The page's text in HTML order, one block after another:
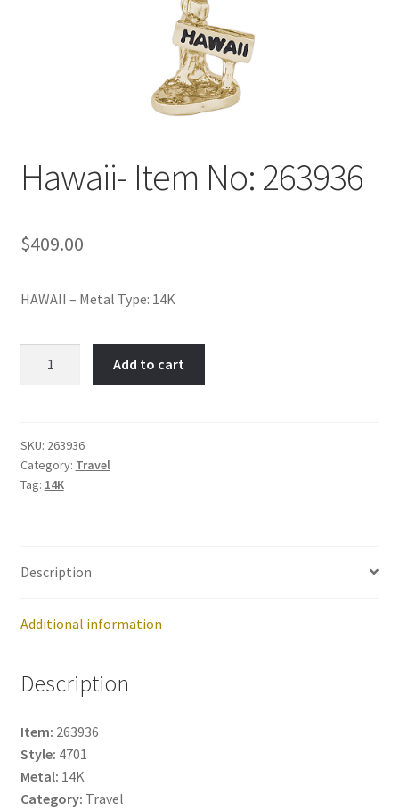
Hawaii- Item No: 263936
$409.00
HAWAII – Metal Type: 14K
quantity
Add to cart
SKU: 263936
Category: Travel
Tag: 14K
Description
Additional information
Description
Item: 263936
Style: 4701
Metal: 14K
Category: Travel